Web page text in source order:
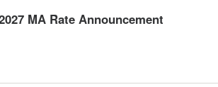
MA Rate Announcement